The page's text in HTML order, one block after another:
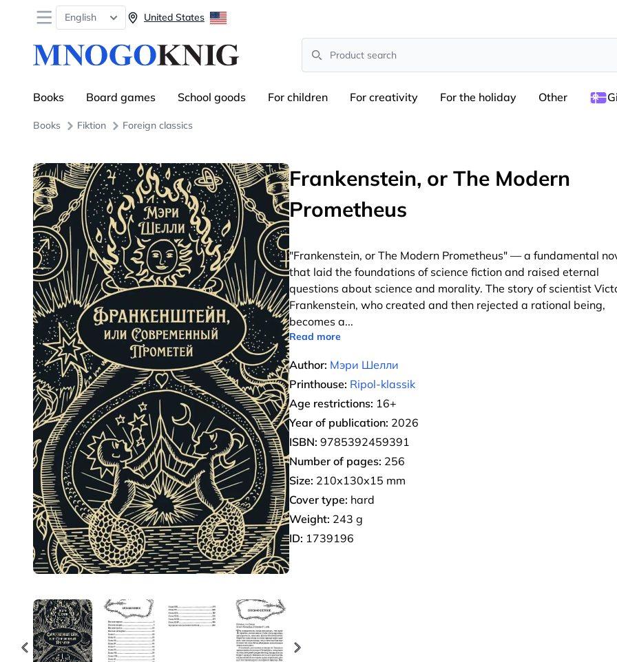
Open menu
English United States
Search
Books Board games School goods For children For creativity For the holiday Other
Books Fiktion Foreign classics
Frankenstein, or The Modern
Prometheus
"Frankenstein, or The Modern Prometheus" — a fundamental
that laid the foundations of science fiction and raised eternal
questions about science and morality. The story of scientist
Frankenstein, who created and then rejected a rational being,
becomes a...
Read more
Author: Мэри Шелли
Printhouse: Ripol-klassik
Age restrictions: 16+
Year of publication: 2026
ISBN: 9785392459391
Number of pages: 256
Size: 210х130х15 mm
Cover type: hard
Weight: 243 g
ID: 1739196